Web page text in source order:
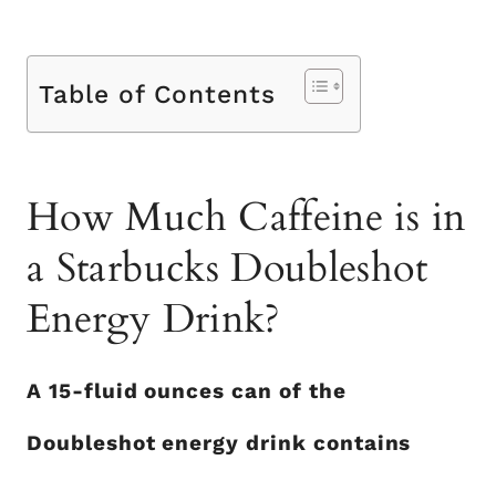
Table of Contents
How Much Caffeine is in
a Starbucks Doubleshot
Energy Drink?
A 15-fluid ounces can of the
Doubleshot energy drink contains